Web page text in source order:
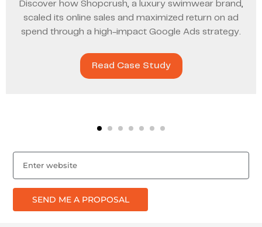
Discover how Shopcrush, a luxury swimwear brand,
scaled its online sales and maximized return on ad
spend through a high-impact Google Ads strategy.
Read Case Study
SEND ME A PROPOSAL